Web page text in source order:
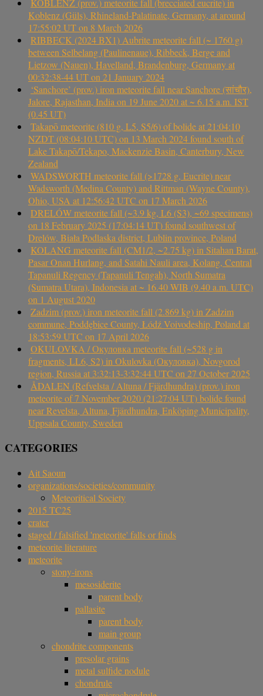
Koblenz (Güls), Rhineland-Palatinate, Germany, at around
17:55:02 UT on 8 March 2026
RIBBECK (2024 BX1) Aubrite meteorite fall (~ 1760 g)
between Selbelang (Paulinenaue), Ribbeck, Berge and
Lietzow (Nauen), Havelland, Brandenburg, Germany at
00:32:38-44 UT on 21 January 2024
‘Sanchore’ (prov.) iron meteorite fall near Sanchore (सांचौर),
Jalore, Rajasthan, India on 19 June 2020 at ~ 6.15 a.m. IST
(0.45 UT)
Takapō meteorite (810 g, L5, S5/6) of bolide at 21:04:10
NZDT (08:04:10 UTC) on 13 March 2024 found south of
Lake Takapō/Tekapo, Mackenzie Basin, Canterbury, New
Zealand
WADSWORTH meteorite fall (>1728 g, Eucrite) near
Wadsworth (Medina County) and Rittman (Wayne County),
Ohio, USA at 12:56:42 UTC on 17 March 2026
DRELÓW meteorite fall (~3.9 kg, L6 (S3), ~69 specimens)
on 18 February 2025 (17:04:14 UT) found southwest of
Drelów, Biała Podlaska district, Lublin province, Poland
KOLANG meteorite fall (CM1/2, ~2.75 kg) in Sitahan Barat,
Pasar Onan Hurlang, and Satahi Nauli area, Kolang, Central
Tapanuli Regency (Tapanuli Tengah), North Sumatra
(Sumatra Utara), Indonesia at ~ 16.40 WIB (9.40 a.m. UTC)
on 1 August 2020
Zadzim (prov.) iron meteorite fall (2.869 kg) in Zadzim
commune, Poddębice County, Łódź Voivodeship, Poland at
18:53:59 UTC on 17 April 2026
OKULOVKA / Окуловка meteorite fall (~528 g in
fragments, LL6, S2) in Okulovka (Окуловка), Novgorod
region, Russia at 3:32:13-3:32:44 UTC on 27 October 2025
ÅDALEN (Refvelsta / Altuna / Fjärdhundra) (prov.) iron
meteorite of 7 November 2020 (21:27:04 UT) bolide found
near Revelsta, Altuna, Fjärdhundra, Enköping Municipality,
Uppsala County, Sweden
CATEGORIES
Ait Saoun
organizations/societies/community
Meteoritical Society
2015 TC25
crater
staged / falsified 'meteorite' falls or finds
meteorite literature
meteorite
stony-irons
mesosiderite
parent body
pallasite
parent body
main group
chondrite components
presolar grains
metal sulfide nodule
chondrule